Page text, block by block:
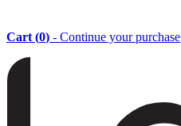
Cart (0) - Continue your purchase